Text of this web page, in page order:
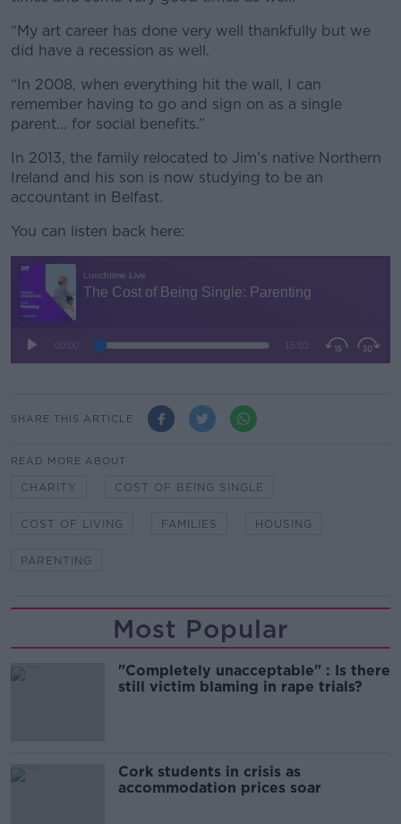
“My art career has done very well thankfully but we
did have a recession as well.
“In 2008, when everything hit the wall, I can
remember having to go and sign on as a single
parent… for social benefits.”
In 2013, the family relocated to Jim’s native Northern
Ireland and his son is now studying to be an
accountant in Belfast.
You can listen back here:
SHARE THIS ARTICLE
READ MORE ABOUT
CHARITY COST OF BEING SINGLE
COST OF LIVING FAMILIES HOUSING
PARENTING
Most Popular
"Completely unacceptable" : Is there
still victim blaming in rape trials?
Cork students in crisis as
accommodation prices soar